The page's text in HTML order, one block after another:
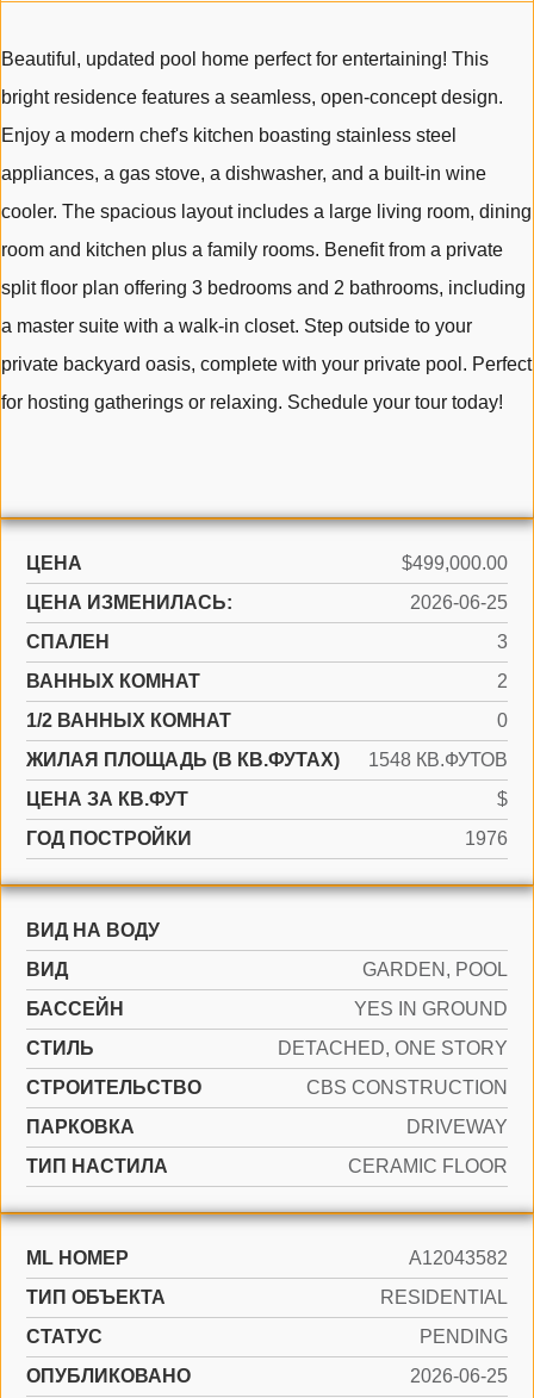
Beautiful, updated pool home perfect for entertaining! This
bright residence features a seamless, open-concept design.
Enjoy a modern chef's kitchen boasting stainless steel
appliances, a gas stove, a dishwasher, and a built-in wine
cooler. The spacious layout includes a large living room, dining
room and kitchen plus a family rooms. Benefit from a private
split floor plan offering 3 bedrooms and 2 bathrooms, including
a master suite with a walk-in closet. Step outside to your
private backyard oasis, complete with your private pool. Perfect
for hosting gatherings or relaxing. Schedule your tour today!
ЦЕНА
$499,000.00
ЦЕНА ИЗМЕНИЛАСЬ:
2026-06-25
СПАЛЕН
3
ВАННЫХ КОМНАТ
2
1/2 ВАННЫХ КОМНАТ
0
ЖИЛАЯ ПЛОЩАДЬ (В КВ.ФУТАХ)
1548 КВ.ФУТОВ
ЦЕНА ЗА КВ.ФУТ
$
ГОД ПОСТРОЙКИ
1976
ВИД НА ВОДУ
ВИД
GARDEN, POOL
БАССЕЙН
YES IN GROUND
СТИЛЬ
DETACHED, ONE STORY
CТРОИТЕЛЬСТВО
CBS CONSTRUCTION
ПАРКОВКА
DRIVEWAY
ТИП НАСТИЛА
CERAMIC FLOOR
ML НОМЕР
A12043582
ТИП ОБЪЕКТА
RESIDENTIAL
СТАТУС
PENDING
ОПУБЛИКОВАНО
2026-06-25